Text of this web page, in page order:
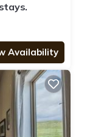
Availability